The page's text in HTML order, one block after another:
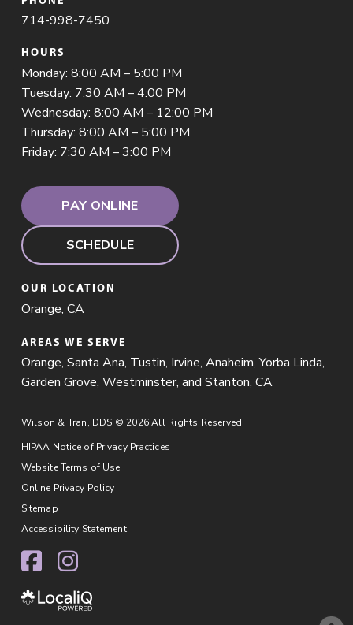
714-998-7450
HOURS
Monday: 8:00 AM – 5:00 PM
Tuesday: 7:30 AM – 4:00 PM
Wednesday: 8:00 AM – 12:00 PM
Thursday: 8:00 AM – 5:00 PM
Friday: 7:30 AM – 3:00 PM
PAY ONLINE
SCHEDULE
OUR LOCATION
Orange, CA
AREAS WE SERVE
Orange, Santa Ana, Tustin, Irvine, Anaheim, Yorba Linda,
Garden Grove, Westminster, and Stanton, CA
Wilson & Tran, DDS © 2026 All Rights Reserved.
HIPAA Notice of Privacy Practices
Website Terms of Use
Online Privacy Policy
Sitemap
Accessibility Statement